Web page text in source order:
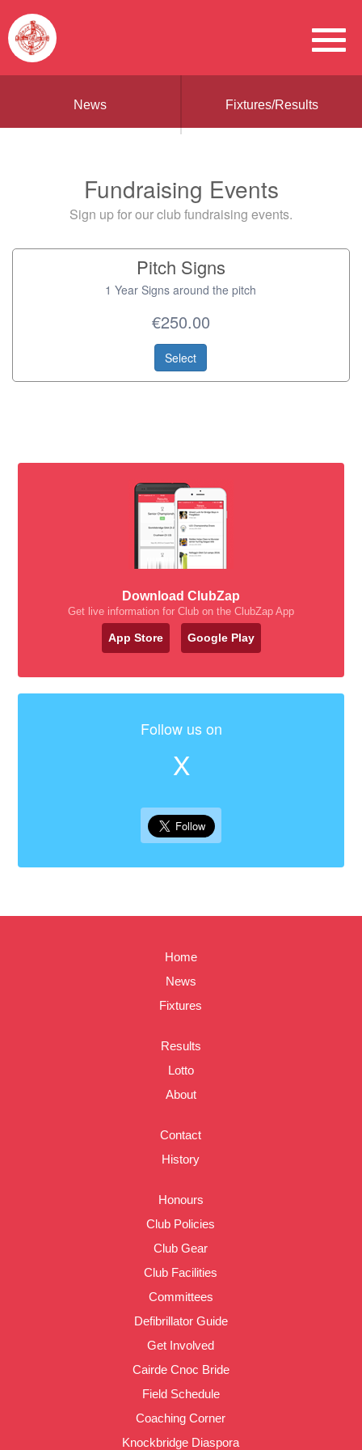
News Fixtures/Results
Fundraising Events
Sign up for our club fundraising events.
Pitch Signs
1 Year Signs around the pitch
€250.00
Select
Download ClubZap
Get live information for Club on the ClubZap App
App Store Google Play
Follow us on
X
Home
News
Fixtures
Results
Lotto
About
Contact
History
Honours
Club Policies
Club Gear
Club Facilities
Committees
Defibrillator Guide
Get Involved
Cairde Cnoc Bride
Field Schedule
Coaching Corner
Knockbridge Diaspora